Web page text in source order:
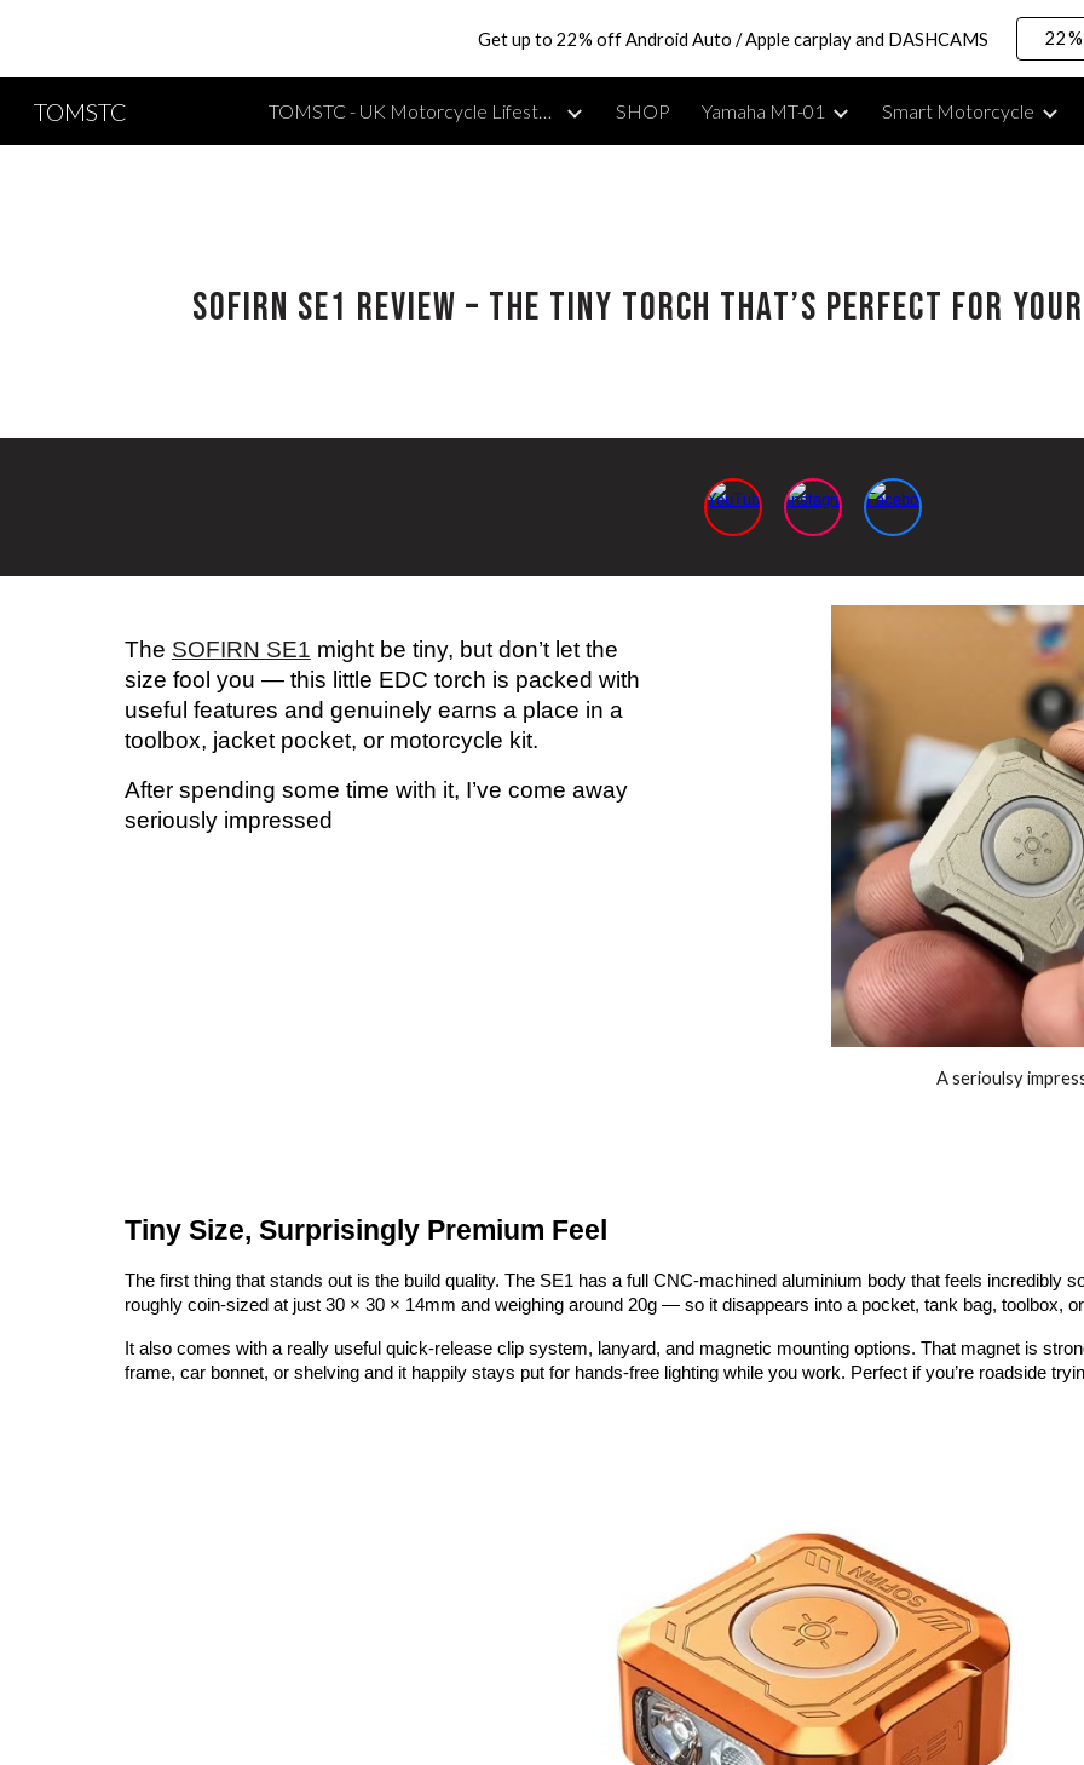
Skip to main content Skip to
Get up to 22% off Android Auto / Apple carplay and DASHCAMS
TOMSTC TOMSTC - UK Motorcycle Lifestyle, Reviews & Moto Vlogging Gear SHOP Yamaha MT-01 Smart Motorcycle
SOFIRN SE1 Review – The Tiny Torch That’s Perfect for
The SOFIRN SE1 might be tiny, but don’t let the
size fool you — this little EDC torch is packed with
useful features and genuinely earns a place in a
toolbox, jacket pocket, or motorcycle kit.
After spending some time with it, I’ve come away
seriously impressed
A serioulsy
Tiny Size, Surprisingly Premium Feel
The first thing that stands out is the build quality. The SE1 has a full CNC-machined aluminium body that feels incredibly
roughly coin-sized at just 30 × 30 × 14mm and weighing around 20g — so it disappears into a pocket, tank bag, toolbox,
It also comes with a really useful quick-release clip system, lanyard, and magnetic mounting options. That magnet is
frame, car bonnet, or shelving and it happily stays put for hands-free lighting while you work. Perfect if you’re roadside